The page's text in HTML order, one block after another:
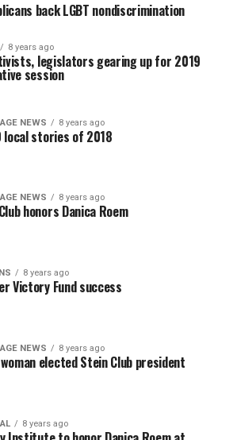
back LGBT nondiscrimination
8 years ago
legislators gearing up for 2019
session
NEWS 8 years ago
local stories of 2018
NEWS 8 years ago
honors Danica Roem
8 years ago
Victory Fund success
NEWS 8 years ago
elected Stein Club president
8 years ago